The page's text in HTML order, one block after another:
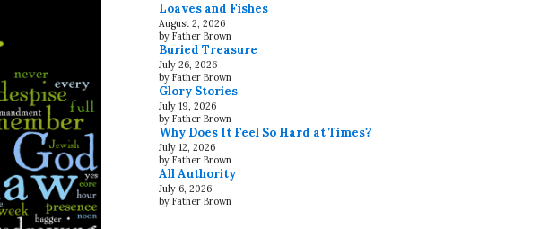
Loaves and Fishes
August 2, 2026
by Father Brown
Buried Treasure
July 26, 2026
by Father Brown
Glory Stories
July 19, 2026
by Father Brown
Why Does It Feel So Hard at Times?
July 12, 2026
by Father Brown
All Authority
July 6, 2026
by Father Brown